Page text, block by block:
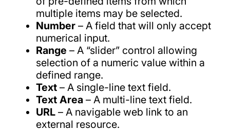
multiple items may be selected.
Number – A field that will only accept
numerical input.
Range – A “slider” control allowing
selection of a numeric value within a
defined range.
Text – A single-line text field.
Text Area – A multi-line text field.
URL – A navigable web link to an
external resource.